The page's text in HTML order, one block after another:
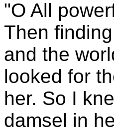
"O All
Then
and the
looked for
her. So I
damsel in